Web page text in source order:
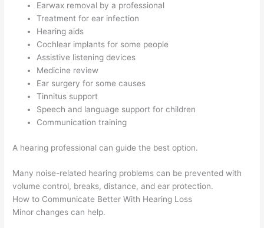
Earwax removal by a professional
Treatment for ear infection
Hearing aids
Cochlear implants for some people
Assistive listening devices
Medicine review
Ear surgery for some causes
Tinnitus support
Speech and language support for children
Communication training
A hearing professional can guide the best option.
Many noise-related hearing problems can be prevented with
volume control, breaks, distance, and ear protection.
How to Communicate Better With Hearing Loss
Minor changes can help.